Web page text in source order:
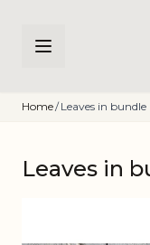
Home/ Leaves in bundle
Leaves in